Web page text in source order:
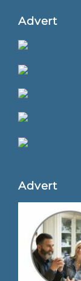
Advert
Advert